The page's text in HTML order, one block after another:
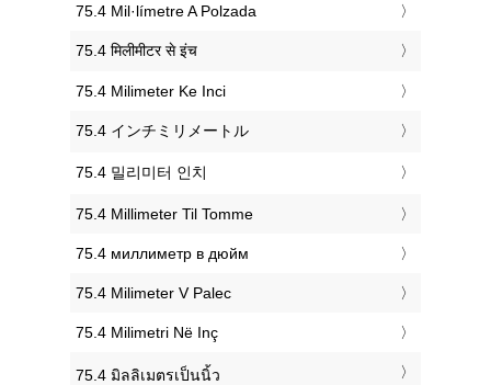
‎75.4 Mil·límetre A Polzada
‎75.4 मिलीमीटर से इंच
‎75.4 Milimeter Ke Inci
‎75.4 インチミリメートル
‎75.4 밀리미터 인치
‎75.4 Millimeter Til Tomme
‎75.4 миллиметр в дюйм
‎75.4 Milimeter V Palec
‎75.4 Milimetri Në Inç
‎75.4 มิลลิเมตรเป็นนิ้ว